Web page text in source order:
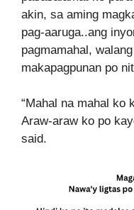
akin, sa aming
pag-aaruga..ang
pagmamahal,
makapagpunan po
“Mahal na mahal ko
Araw-araw ko po
said.